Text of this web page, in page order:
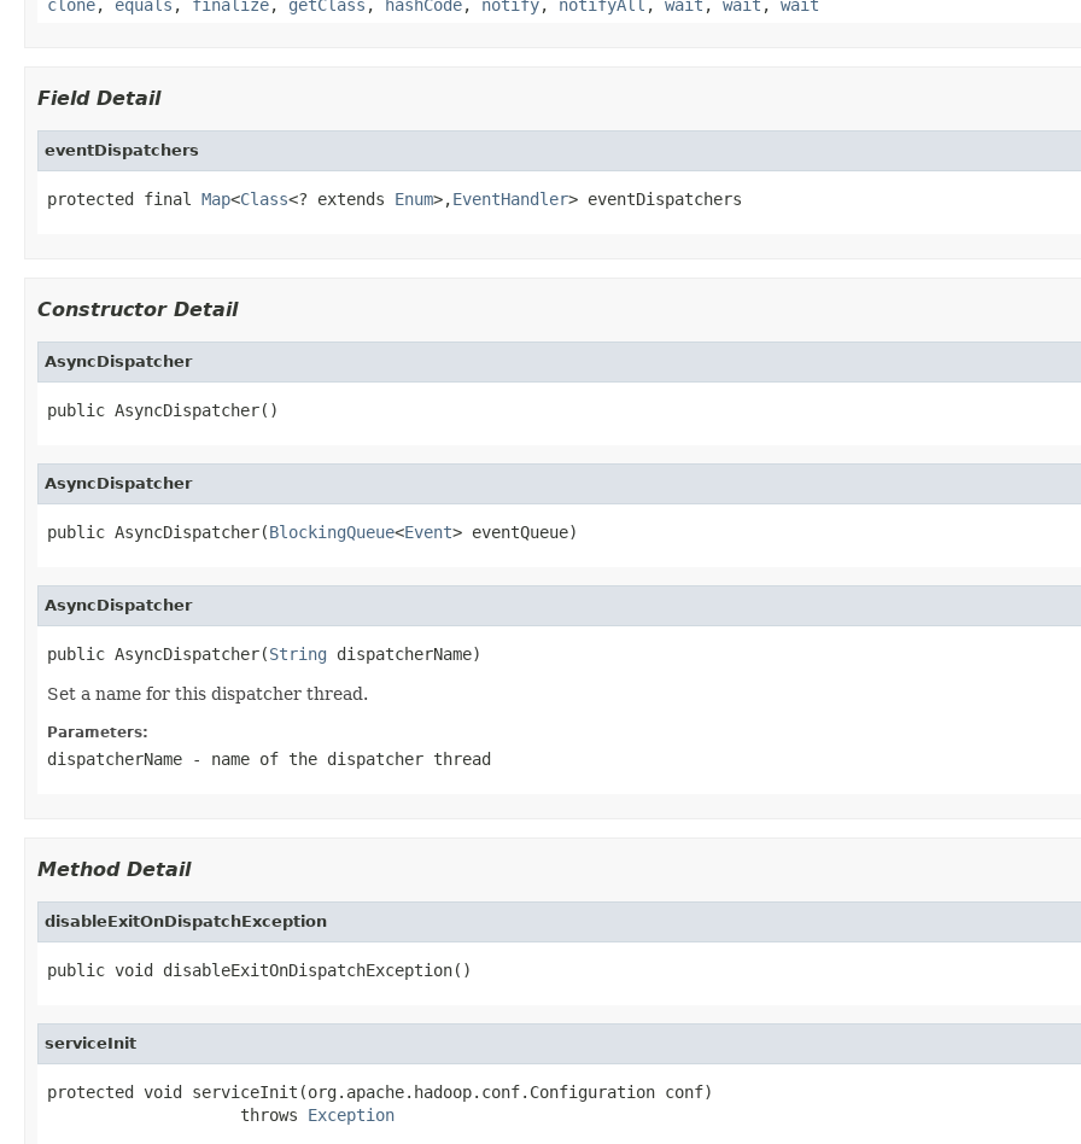
clone, equals , finalize, getClass , hashCode, notify, notifyAll , wait , wait , wait
Field Detail
eventDispatchers
protected final Map<Class<? extends Enum>,EventHandler> eventDispatchers
Constructor Detail
AsyncDispatcher
public AsyncDispatcher()
AsyncDispatcher
public AsyncDispatcher(BlockingQueue<Event> eventQueue)
AsyncDispatcher
public AsyncDispatcher(String dispatcherName)
Set a name for this dispatcher thread.
Parameters:
dispatcherName - name of the dispatcher thread
Method Detail
disableExitOnDispatchException
public void disableExitOnDispatchException()
serviceInit
protected void serviceInit(org.apache.hadoop.conf.Configuration conf)
                    throws
Exception